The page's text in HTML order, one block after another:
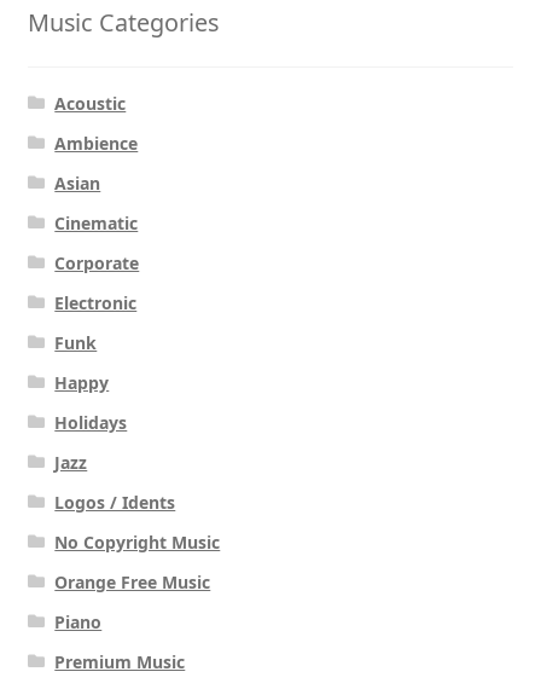
Music Categories
Acoustic
Ambience
Asian
Cinematic
Corporate
Electronic
Funk
Happy
Holidays
Jazz
Logos / Idents
No Copyright Music
Orange Free Music
Piano
Premium Music